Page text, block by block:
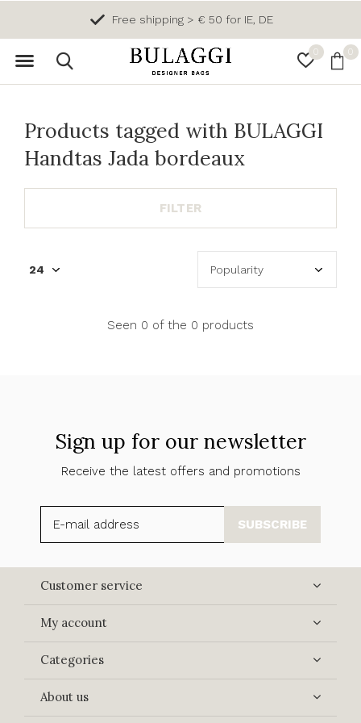
0 0
Free shipping > € 50 for IE, DE
Products tagged with BULAGGI
Handtas Jada bordeaux
FILTER
Seen 0 of the 0 products
Sign up for our newsletter
Receive the latest offers and promotions
SUBSCRIBE
Customer service
My account
Categories
About us